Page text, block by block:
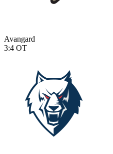
Avangard
3:4 OT